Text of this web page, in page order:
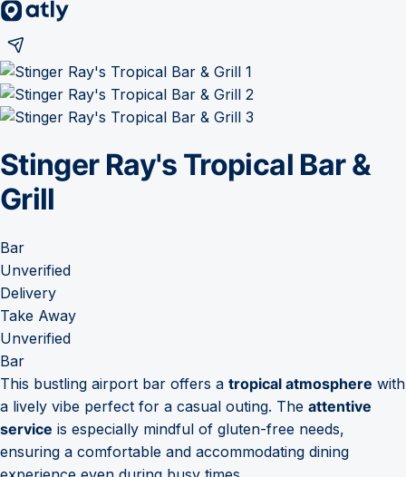
Stinger Ray's Tropical Bar &
Grill
Bar
Unverified
Delivery
Take Away
Unverified
Bar
This bustling airport bar offers a tropical atmosphere with
a lively vibe perfect for a casual outing. The attentive
service is especially mindful of gluten-free needs,
ensuring a comfortable and accommodating dining